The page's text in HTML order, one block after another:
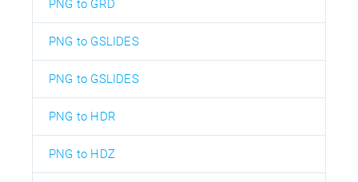
PNG to GRD
PNG to GSLIDES
PNG to GSLIDES
PNG to HDR
PNG to HDZ